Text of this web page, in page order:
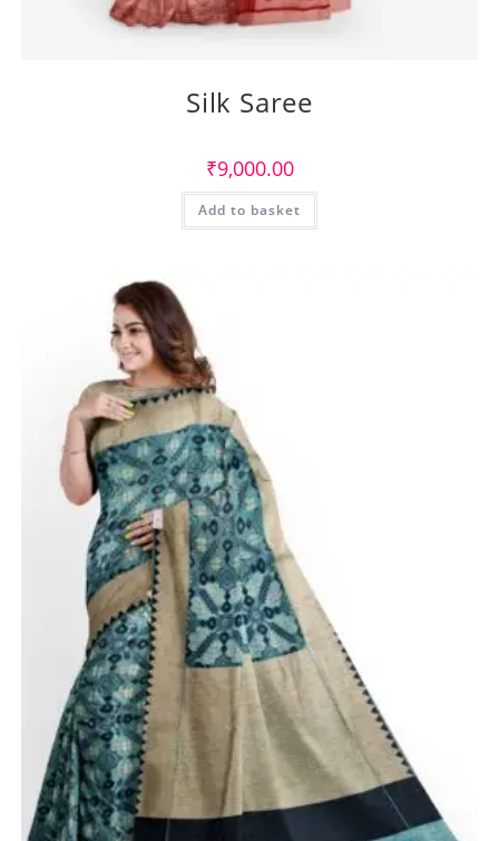
Silk Saree
₹9,000.00
Add to basket